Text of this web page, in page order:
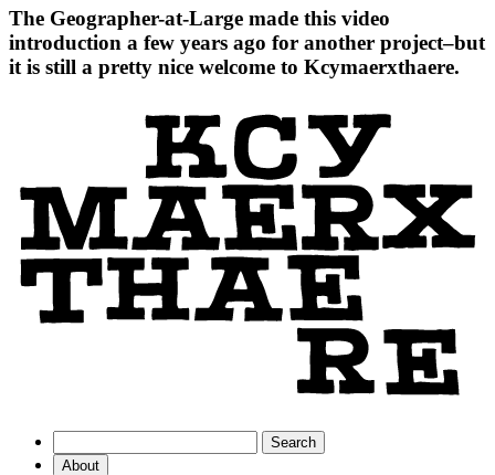
The Geographer-at-Large made this video
introduction a few years ago for another project–but
it is still a pretty nice welcome to Kcymaerxthaere.
About